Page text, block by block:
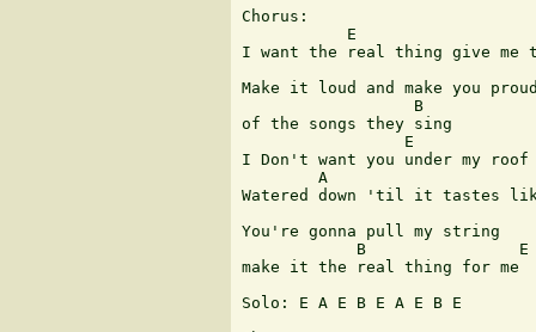
Chorus:
E
I want the real thing give
Make it loud and make you
                  B
of the songs they sing
                 E
I Don't want you under my
A
Watered down 'til it tastes
You're gonna pull my string
            B                E
make it the real thing for me
Solo: E A E B E A E B E